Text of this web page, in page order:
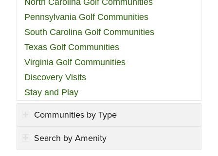
Pennsylvania Golf Communities
South Carolina Golf Communities
Texas Golf Communities
Virginia Golf Communities
Discovery Visits
Stay and Play
Communities by Type
Search by Amenity